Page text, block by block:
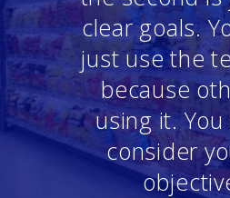
clear goals.
just use the
because
using it.
consider